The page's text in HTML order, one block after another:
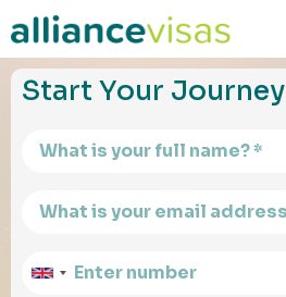
content
Start Your Journey